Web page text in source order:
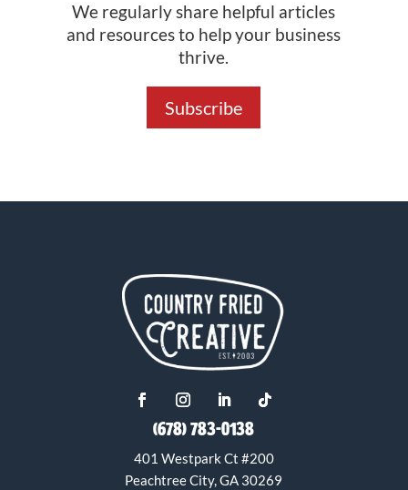
We regularly share helpful articles
and resources to help your business
thrive.
Subscribe
(678) 783-0138
401 Westpark Ct #200
Peachtree City, GA 30269